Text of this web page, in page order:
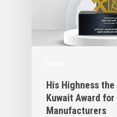
His Highness
Kuwait Award
Manufacturers